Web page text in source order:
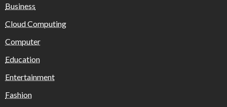
Business
Cloud Computing
Computer
Education
Entertainment
Fashion